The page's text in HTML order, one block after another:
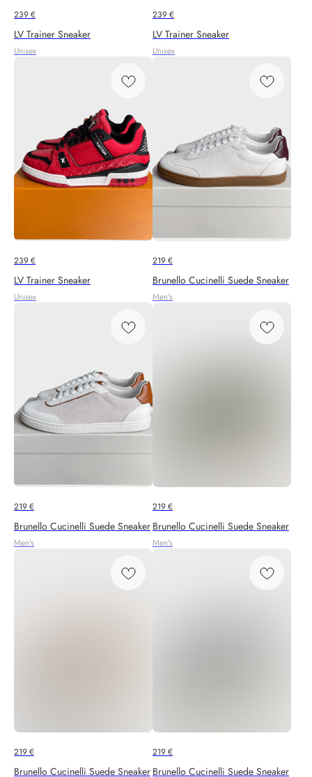
239€
LV Trainer Sneaker
Unisex
239€
LV Trainer Sneaker
Unisex
239€
LV Trainer Sneaker
Unisex
219€
Brunello Cucinelli Suede Sneaker
Men's
219€
Brunello Cucinelli Suede Sneaker
Men's
219€
Brunello Cucinelli Suede Sneaker
Men's
219€
Brunello Cucinelli Suede Sneaker
219€
Brunello Cucinelli Suede Sneaker